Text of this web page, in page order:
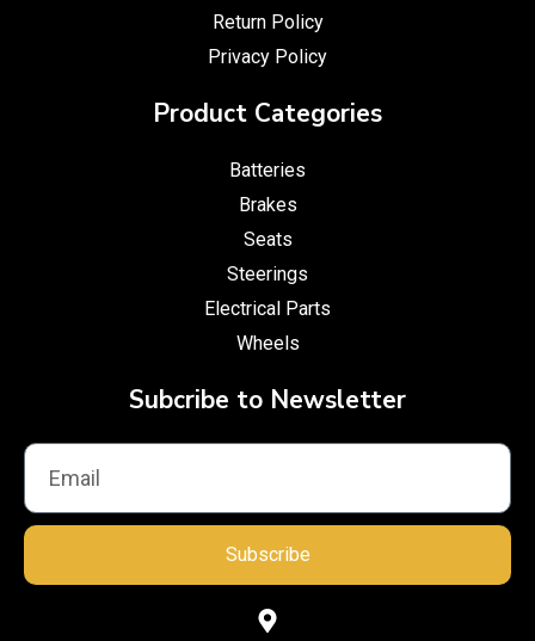
Return Policy
Privacy Policy
Product Categories
Batteries
Brakes
Seats
Steerings
Electrical Parts
Wheels
Subcribe to Newsletter
Subscribe